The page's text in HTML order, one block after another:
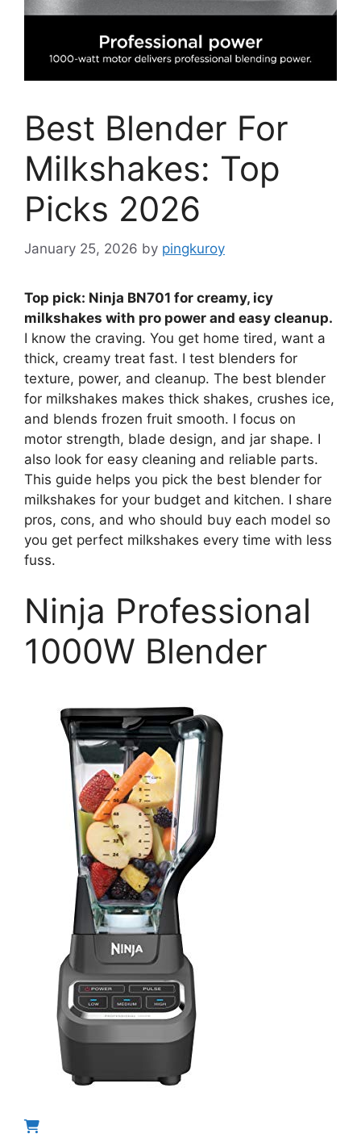
Best Blender For
Milkshakes: Top
Picks 2026
January 25, 2026 by pingkuroy
Top pick: Ninja BN701 for creamy, icy
milkshakes with pro power and easy cleanup.
I know the craving. You get home tired, want a
thick, creamy treat fast. I test blenders for
texture, power, and cleanup. The best blender
for milkshakes makes thick shakes, crushes ice,
and blends frozen fruit smooth. I focus on
motor strength, blade design, and jar shape. I
also look for easy cleaning and reliable parts.
This guide helps you pick the best blender for
milkshakes for your budget and kitchen. I share
pros, cons, and who should buy each model so
you get perfect milkshakes every time with less
fuss.
Ninja Professional
1000W Blender